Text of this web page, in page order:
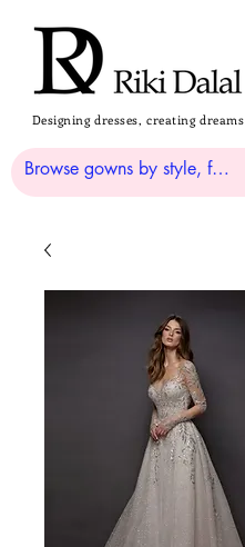
Designing dresses, creating dreams